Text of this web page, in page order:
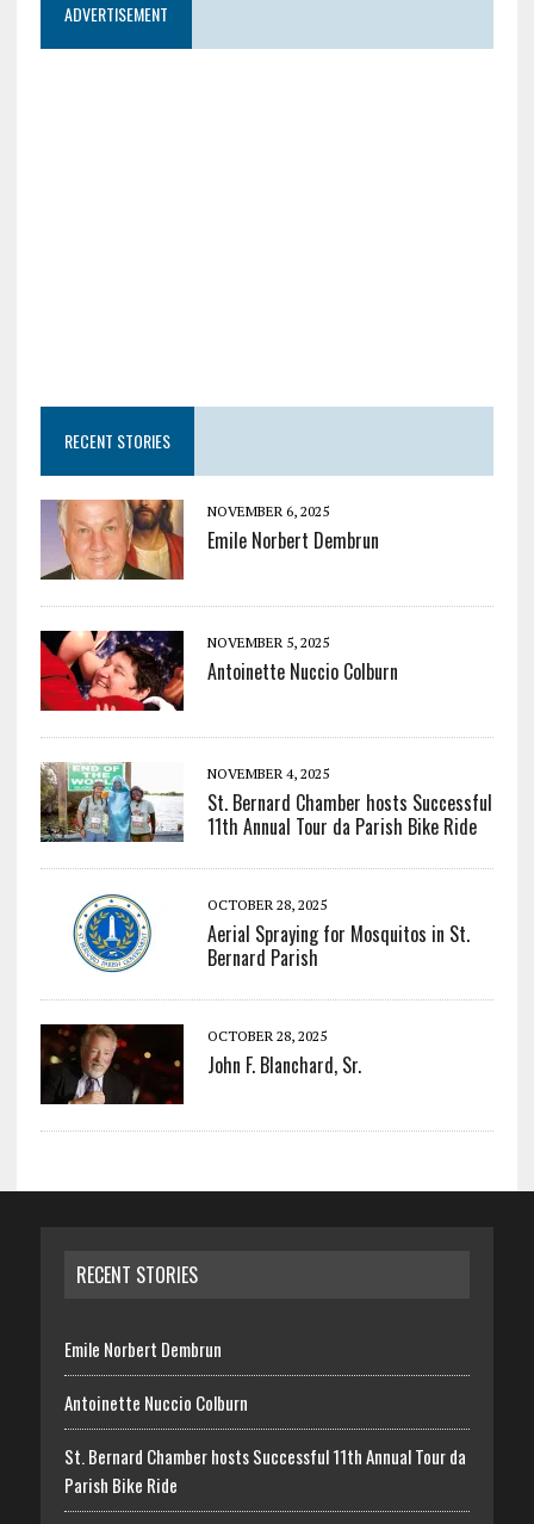
ADVERTISEMENT
RECENT STORIES
NOVEMBER 6, 2025
Emile Norbert Dembrun
NOVEMBER 5, 2025
Antoinette Nuccio Colburn
NOVEMBER 4, 2025
St. Bernard Chamber hosts Successful
11th Annual Tour da Parish Bike Ride
OCTOBER 28, 2025
Aerial Spraying for Mosquitos in St.
Bernard Parish
OCTOBER 28, 2025
John F. Blanchard, Sr.
RECENT STORIES
Emile Norbert Dembrun
Antoinette Nuccio Colburn
St. Bernard Chamber hosts Successful 11th Annual Tour da
Parish Bike Ride